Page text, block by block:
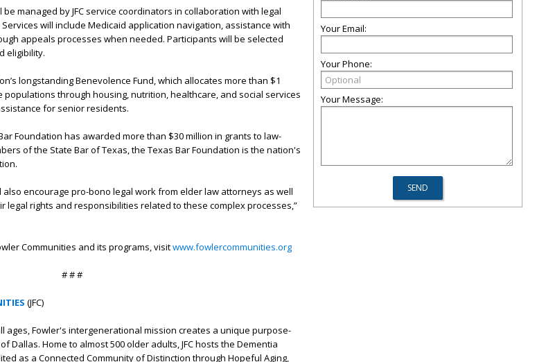
managed by JFC service coordinators in collaboration with legal
will include Medicaid application navigation, assistance with
appeals processes when needed. Participants will be selected
eligibility.
longstanding Benevolence Fund, which allocates more than $1
through housing, nutrition, healthcare, and social services
for senior residents.
Foundation has awarded more than $30 million in grants to law-
of the State Bar of Texas, the Texas Bar Foundation is the nation's
encourage pro-bono legal work from elder law attorneys as well
legal rights and responsibilities related to these complex processes,”
Communities and its programs, visitwww.fowlercommunities.org
# # #
(JFC)
ages, Fowler's intergenerational mission creates a unique purpose-
Dallas. Home to almost 500 older adults, JFC hosts the Dementia
as a Connected Community of Distinction through Hopeful Aging,
Your Email:
Your Phone:
Your Message: